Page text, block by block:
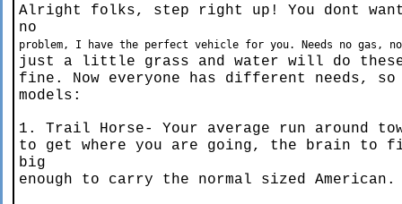
Alright folks, step right up! You dont
no
problem, I have the perfect vehicle for you. Needs no gas,
just a little grass and water will do these
fine. Now everyone has different needs,
models:
1. Trail Horse- Your average run around
to get where you are going, the brain to
big
enough to carry the normal sized American.